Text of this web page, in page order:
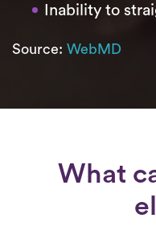
Inability to
Source: WebMD
What